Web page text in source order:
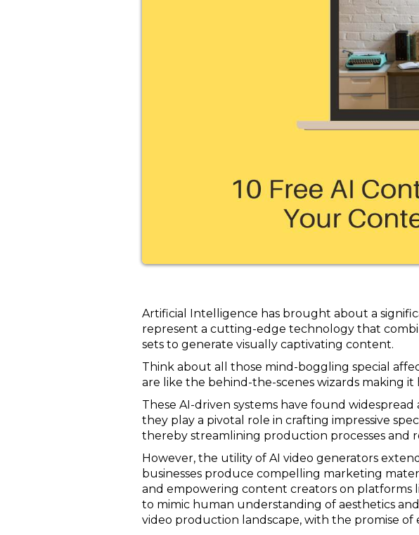
Artificial Intelligence has brought about a
represent a cutting-edge technology that
sets to generate visually captivating content.
Think about all those mind-boggling special
are like the behind-the-scenes wizards making it
These AI-driven systems have found
they play a pivotal role in crafting impressive
thereby streamlining production processes and
However, the utility of AI video generators
businesses produce compelling marketing
and empowering content creators on platforms
to mimic human understanding of aesthetics
video production landscape, with the promise